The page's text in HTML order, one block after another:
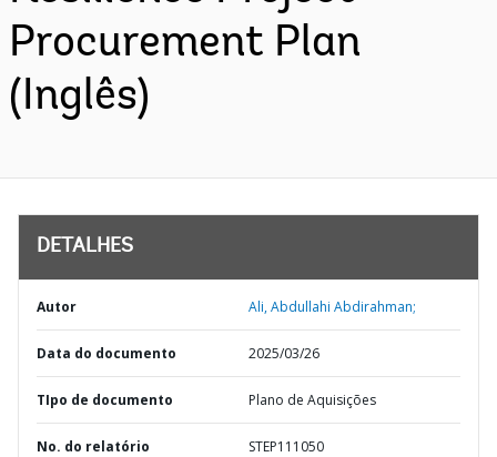
Procurement Plan
(Inglês)
DETALHES
Autor Ali, Abdullahi Abdirahman;
Data do documento 2025/03/26
TIpo de documento Plano de Aquisições
No. do relatório STEP111050